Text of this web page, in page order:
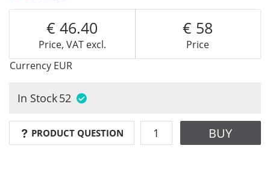
Price, VAT excl.
46.40
Price
58
Currency EUR
In Stock52
PRODUCT QUESTION BUY